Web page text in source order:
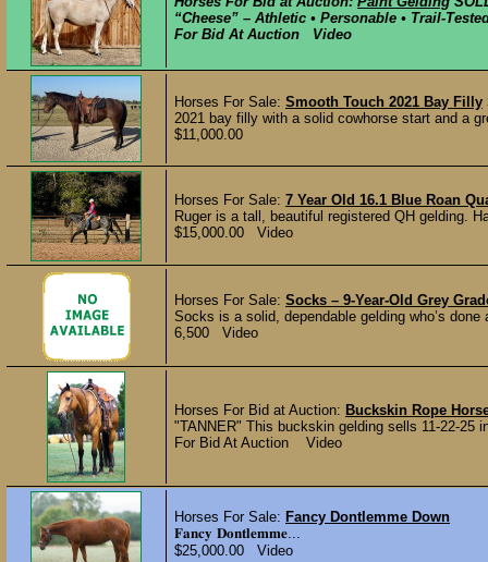
“Cheese” – Athletic • Personable • Trail-
For Bid At Auction Video
Horses For Sale: Smooth Touch 2021 Bay Filly
2021 bay filly with a solid cowhorse start and a
$11,000.00
Horses For Sale: 7 Year Old 16.1 Blue Roan
Ruger is a tall, beautiful registered QH gelding.
$15,000.00 Video
Horses For Sale: Socks – 9-Year-Old Grey
Socks is a solid, dependable gelding who’s
6,500 Video
Horses For Bid at Auction: Buckskin Rope
"TANNER" This buckskin gelding sells 11-22-25
For Bid At Auction Video
Horses For Sale: Fancy Dontlemme Down
𝐅𝐚𝐧𝐜𝐲 𝐃𝐨𝐧𝐭𝐥𝐞𝐦𝐦𝐞...
$25,000.00 Video